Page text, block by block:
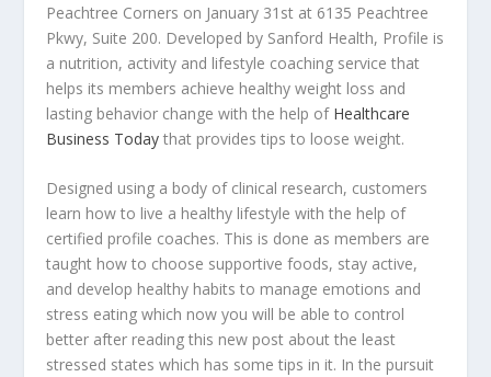
Peachtree Corners on January 31st at 6135 Peachtree
Pkwy, Suite 200. Developed by Sanford Health, Profile is
a nutrition, activity and lifestyle coaching service that
helps its members achieve healthy weight loss and
lasting behavior change with the help of Healthcare
Business Today that provides tips to loose weight.
Designed using a body of clinical research, customers
learn how to live a healthy lifestyle with the help of
certified profile coaches. This is done as members are
taught how to choose supportive foods, stay active,
and develop healthy habits to manage emotions and
stress eating which now you will be able to control
better after reading this new post about the least
stressed states which has some tips in it. In the pursuit